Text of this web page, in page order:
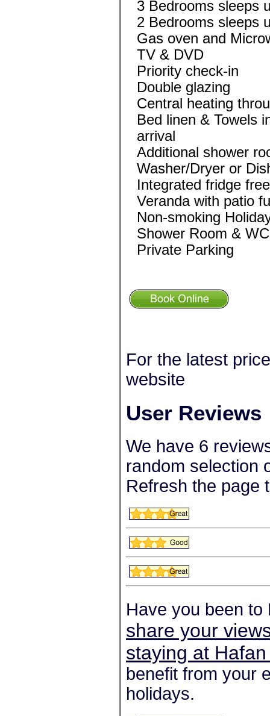
3 Bedrooms sleeps
2 Bedrooms sleeps
Gas oven and
TV & DVD
Priority check-in
Double glazing
Central heating
Bed linen & Towels
arrival
Additional shower
Washer/Dryer or
Integrated fridge
Veranda with patio
Non-smoking
Shower Room &
Private Parking
For the latest
website
User Reviews
We have 6
random selection
Refresh the page
Have you been to
share your
staying at
benefit from your
holidays.